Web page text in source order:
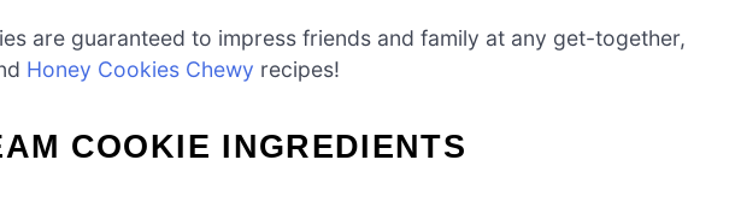
are guaranteed to impress friends and family at any get-together,
Honey Cookies Chewy recipes!
COOKIE INGREDIENTS